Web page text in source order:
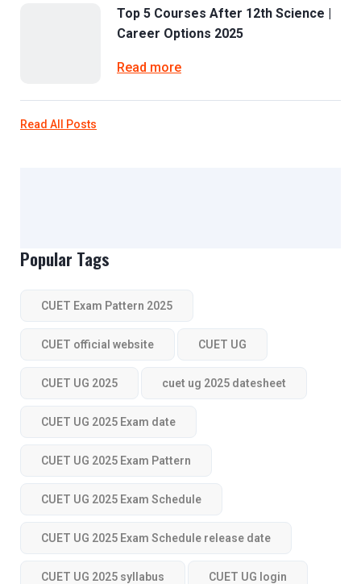
Top 5 Courses After 12th Science |
Career Options 2025
Read more
Read All Posts
Popular Tags
CUET Exam Pattern 2025
CUET official website CUET UG
CUET UG 2025 cuet ug 2025 datesheet
CUET UG 2025 Exam date
CUET UG 2025 Exam Pattern
CUET UG 2025 Exam Schedule
CUET UG 2025 Exam Schedule release date
CUET UG 2025 syllabus CUET UG login